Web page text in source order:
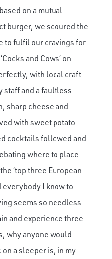
on a mutual
burger, we scoured the
to fulfil our cravings for
and Cows’ on
with local craft
staff and a faultless
sharp cheese and
with sweet potato
cocktails followed and
where to place
‘top three European
everybody I know to
seems so needless
and experience three
why anyone would
a sleeper is, in my